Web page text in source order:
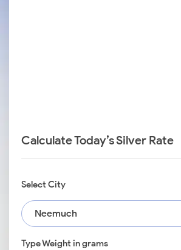
Calculate Today’s Silver Rate
Select City
Neemuch
Type Weight in grams